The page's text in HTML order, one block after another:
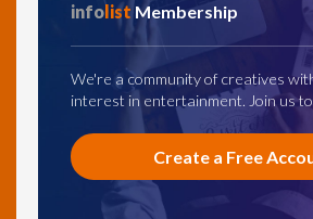
infolist Membership
We're a community of creatives
interest in entertainment. Join us
Create a Free